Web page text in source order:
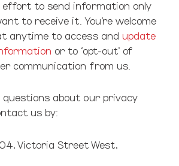
effort to send information only
to receive it. You’re welcome
anytime to access and update
or to ‘opt-out’ of
communication from us.
questions about our privacy
us by:
Victoria Street West,